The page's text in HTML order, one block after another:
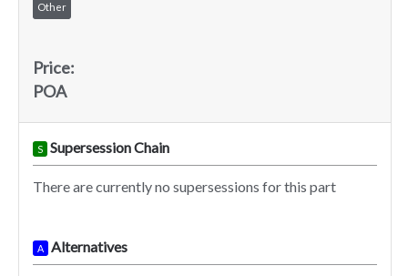
Other
Price:
POA
S Supersession Chain
There are currently no supersessions for this part
A Alternatives